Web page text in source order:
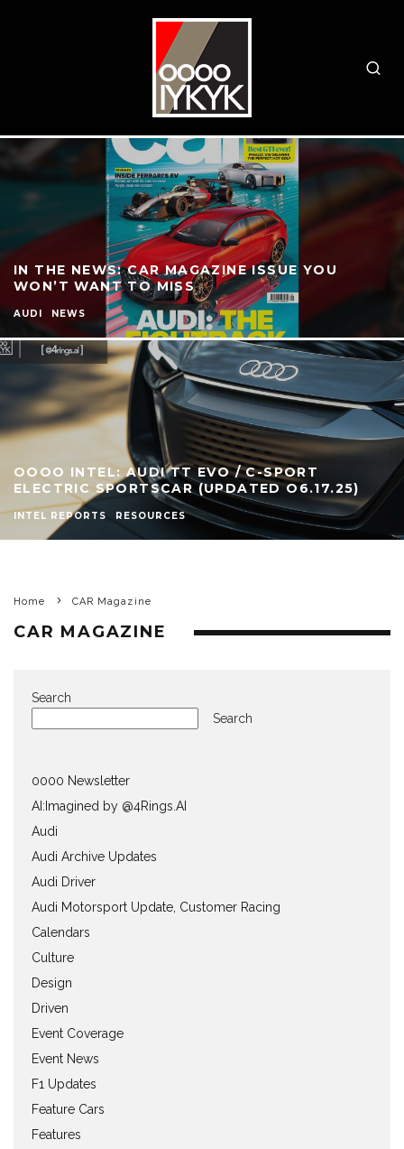
IN THE NEWS: CAR MAGAZINE ISSUE YOU
WON’T WANT TO MISS
AUDI NEWS
OOOO INTEL: AUDI TT EVO / C-SPORT
ELECTRIC SPORTSCAR (UPDATED O6.17.25)
INTEL REPORTS RESOURCES
Home CAR Magazine
CAR MAGAZINE
Search
Search
0000 Newsletter
AI:Imagined by @4Rings.AI
Audi
Audi Archive Updates
Audi Driver
Audi Motorsport Update, Customer Racing
Calendars
Culture
Design
Driven
Event Coverage
Event News
F1 Updates
Feature Cars
Features